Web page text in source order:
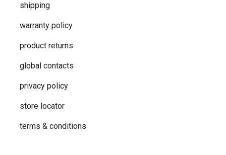
shipping
warranty policy
product returns
global contacts
privacy ​policy
store locator
terms & conditions